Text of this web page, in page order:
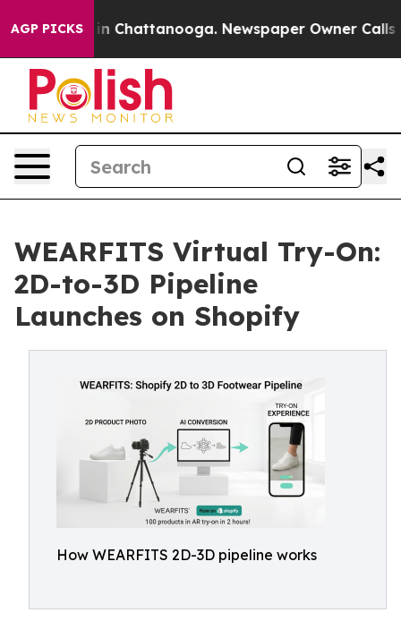
AGP PICKS
Chaos in Chattanooga. Newspaper Owner Calls
WEARFITS Virtual Try-On:
2D-to-3D Pipeline
Launches on Shopify
How WEARFITS 2D-3D pipeline works